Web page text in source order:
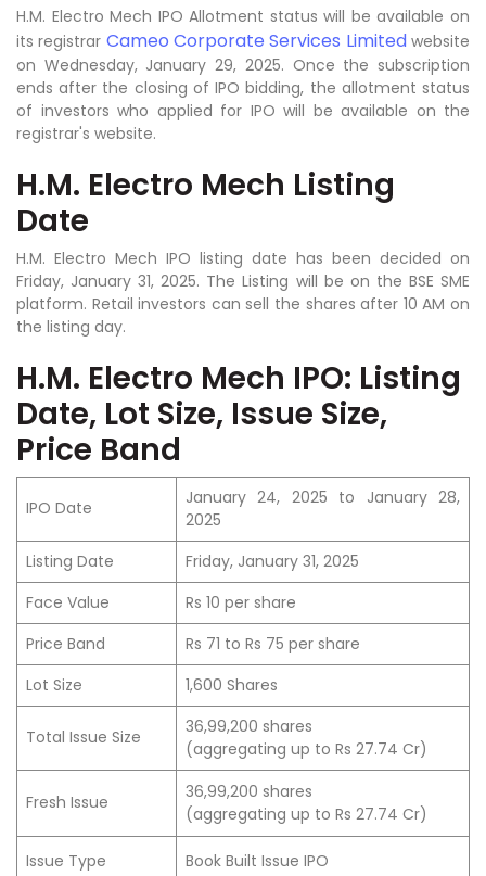
H.M. Electro Mech IPO Allotment status will be available on
its registrar Cameo Corporate Services Limitedwebsite
on Wednesday, January 29, 2025. Once the subscription
ends after the closing of IPO bidding, the allotment status
of investors who applied for IPO will be available on the
registrar's website.
H.M. Electro Mech Listing
Date
H.M. Electro Mech IPO listing date has been decided on
Friday, January 31, 2025. The Listing will be on the BSE SME
platform. Retail investors can sell the shares after 10 AM on
the listing day.
H.M. Electro Mech IPO: Listing
Date, Lot Size, Issue Size,
Price Band
IPO Date
January 24, 2025 to January 28,
2025
Listing Date
Friday, January 31, 2025
Face Value
Rs 10 per share
Price Band
Rs 71 to Rs 75 per share
Lot Size
1,600 Shares
Total Issue Size
36,99,200 shares
(aggregating up to Rs 27.74 Cr)
Fresh Issue
36,99,200 shares
(aggregating up to Rs 27.74 Cr)
Issue Type Book Built Issue IPO